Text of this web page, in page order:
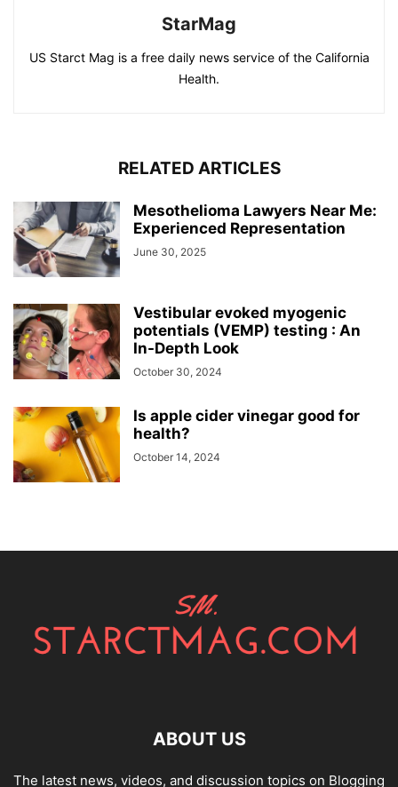
StarMag
US Starct Mag is a free daily news service of the California
Health.
RELATED ARTICLES
Mesothelioma Lawyers Near Me:
Experienced Representation
June 30, 2025
Vestibular evoked myogenic
potentials (VEMP) testing : An
In-Depth Look
October 30, 2024
Is apple cider vinegar good for
health?
October 14, 2024
ABOUT US
The latest news, videos, and discussion topics on Blogging